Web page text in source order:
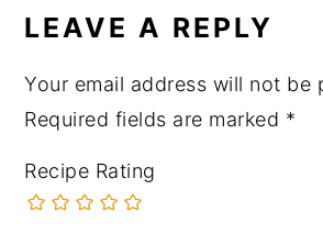
LEAVE A REPLY
Your email address will not be
Required fields are marked *
Recipe Rating